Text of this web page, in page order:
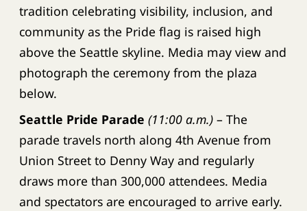
tradition celebrating visibility, inclusion, and
community as the Pride flag is raised high
above the Seattle skyline. Media may view and
photograph the ceremony from the plaza
below.
Seattle Pride Parade (11:00 a.m.)– The
parade travels north along 4th Avenue from
Union Street to Denny Way and regularly
draws more than 300,000 attendees. Media
and spectators are encouraged to arrive early.